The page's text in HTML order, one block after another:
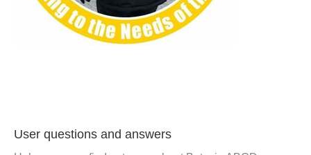
User questions and answers